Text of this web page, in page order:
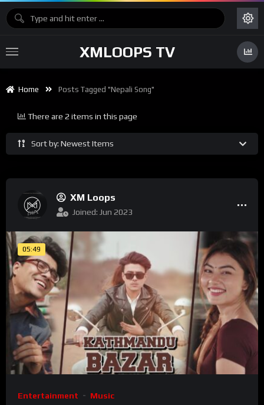
XMLOOPS TV
Home Posts Tagged "nepali Song"
Sort by: Newest Items
There are 2 items in this page
XM Loops
Joined: Jun 2023
05:49
Entertainment Music